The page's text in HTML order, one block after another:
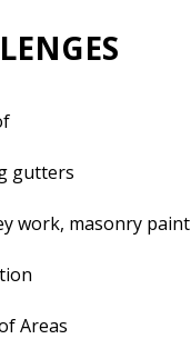
gutters
work, masonry paint
Areas